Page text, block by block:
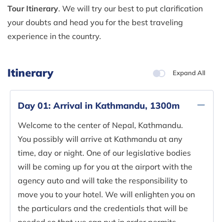
Tour Itinerary. We will try our best to put clarification
your doubts and head you for the best traveling
experience in the country.
Itinerary Expand All
Day 01: Arrival in Kathmandu, 1300m
Welcome to the center of Nepal, Kathmandu.
You possibly will arrive at Kathmandu at any
time, day or night. One of our legislative bodies
will be coming up for you at the airport with the
agency auto and will take the responsibility to
move you to your hotel. We will enlighten you on
the particulars and the credentials that will be